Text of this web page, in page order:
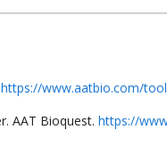
https://www.aatbio.com/
. AAT Bioquest. https://